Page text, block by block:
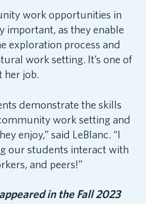
work opportunities in
important, as they enable
exploration process and
work setting. It’s one of
her job.
demonstrate the skills
work setting and
enjoy,” said LeBlanc. “I
our students interact with
and peers!”
in the Fall 2023